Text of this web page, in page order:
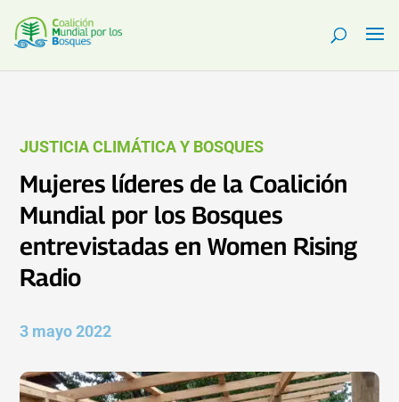
JUSTICIA CLIMÁTICA Y BOSQUES
Mujeres líderes de la Coalición
Mundial por los Bosques
entrevistadas en Women Rising
Radio
3 mayo 2022